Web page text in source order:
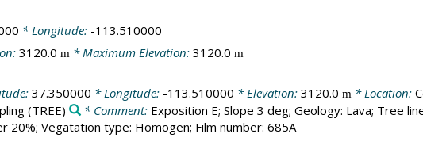
* Longitude: -113.510000
3120.0 m* Maximum Elevation: 3120.0 m
37.350000 * Longitude: -113.510000 * Elevation: 3120.0 m * Location:
(TREE) * Comment: Exposition E; Slope 3 deg; Geology: Lava; Tree
20%; Vegatation type: Homogen; Film number: 685A